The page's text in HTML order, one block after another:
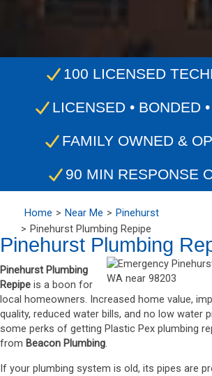
100 LICENSED
LICENSED • BONDED
FAMILY OWNED &
90 MIN RESPONSE
Home Near Me
Pinehurst
Pinehurst Plumbing Repipe
Pinehurst Plumbing
Pinehurst Plumbing
Repipe is a boon for
local homeowners. Increased home value,
quality, reduced water bills, and no low water
some perks of getting Plastic Pex plumbing
from Beacon Plumbing.
If your plumbing system is old, its pipes are